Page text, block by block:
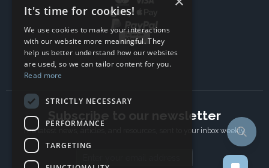
Subscribe to our newsletter
The latest news, articles, and resources, sent to your inbox weekly.
It's time for cookies!
We use cookies to make your interactions
with our website more meaningful. They
help us better understand how our websites
are used, so we can tailor content for you.
Read more
STRICTLY NECESSARY
PERFORMANCE
TARGETING